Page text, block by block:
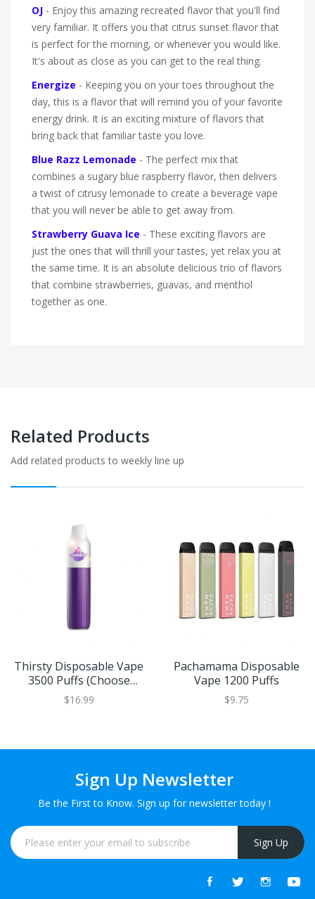
OJ - Enjoy this amazing recreated flavor that you'll find
very familiar. It offers you that citrus sunset flavor that
is perfect for the morning, or whenever you would like.
It's about as close as you can get to the real thing.
Energize - Keeping you on your toes throughout the
day, this is a flavor that will remind you of your favorite
energy drink. It is an exciting mixture of flavors that
bring back that familiar taste you love.
Blue Razz Lemonade - The perfect mix that
combines a sugary blue raspberry flavor, then delivers
a twist of citrusy lemonade to create a beverage vape
that you will never be able to get away from.
Strawberry Guava Ice - These exciting flavors are
just the ones that will thrill your tastes, yet relax you at
the same time. It is an absolute delicious trio of flavors
that combine strawberries, guavas, and menthol
together as one.
Related Products
Add related products to weekly line up
Thirsty Disposable Vape
3500 Puffs (Choose
Flavor)
$16.99
Pachamama Disposable
Vape 1200 Puffs
$9.75
Sign Up Newsletter
Be the First to Know. Sign up for newsletter today !
Sign Up